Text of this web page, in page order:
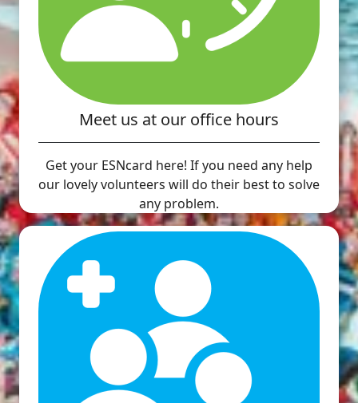
Meet us at our office hours
Get your ESNcard here! If you need any help
our lovely volunteers will do their best to solve
any problem.